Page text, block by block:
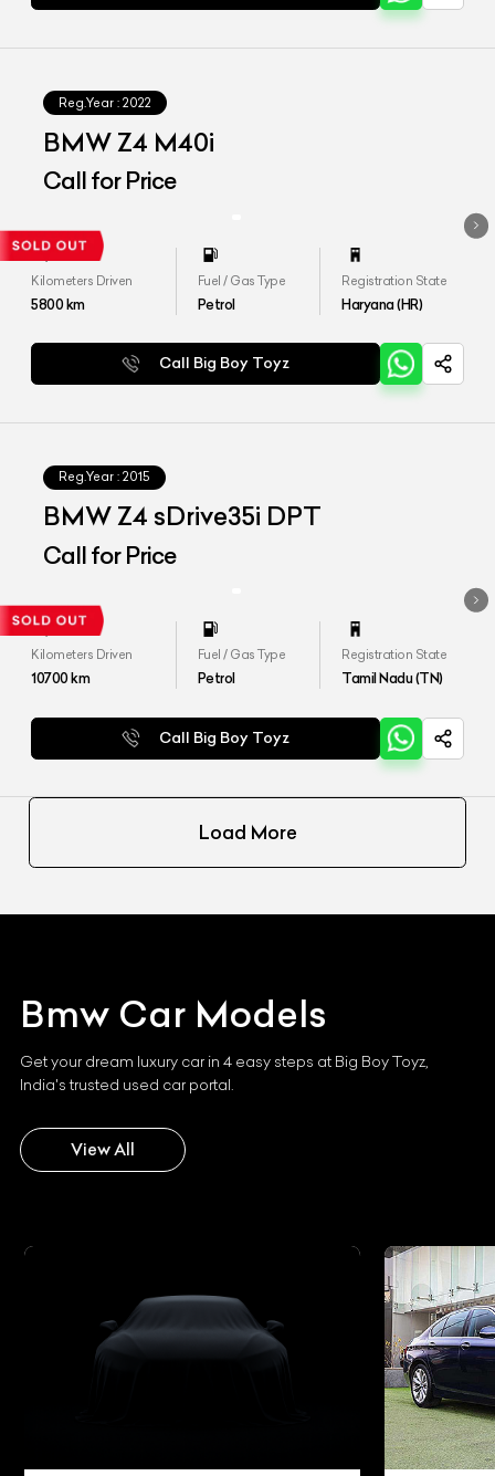
Reg.Year : 2022
BMW Z4 M40i
Call for Price
Kilometers Driven
5800km
Fuel / Gas Type
Petrol
Registration State
Haryana (HR)
Call Big Boy Toyz
Reg.Year : 2015
BMW Z4 sDrive35i DPT
Call for Price
Kilometers Driven
10700km
Fuel / Gas Type
Petrol
Registration State
Tamil Nadu (TN)
Call Big Boy Toyz
Load More
Bmw Car Models
Get your dream luxury car in 4 easy steps at Big Boy Toyz,
India's trusted used car portal.
View All